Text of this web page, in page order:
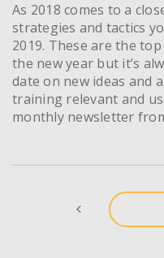
As 2018 comes to a
strategies and tactics
2019. These are the
the new year but it’s
date on new ideas and
training relevant and
monthly newsletter